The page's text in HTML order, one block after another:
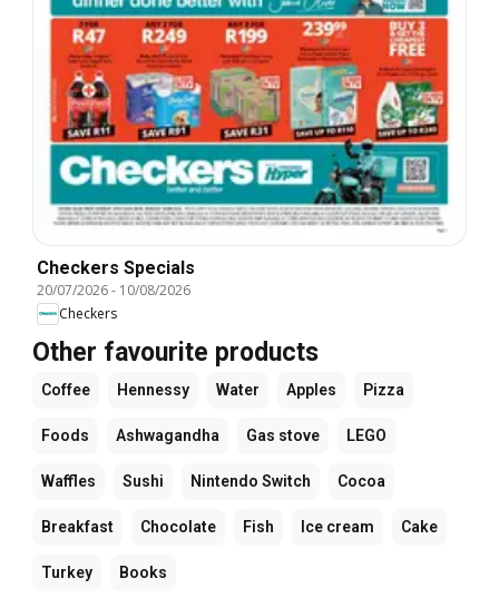
Checkers Specials
20/07/2026- 10/08/2026
Checkers
Other favourite products
Coffee Hennessy Water Apples Pizza
Foods Ashwagandha Gas stove LEGO
Waffles Sushi Nintendo Switch Cocoa
Breakfast Chocolate Fish Ice cream Cake
Turkey Books